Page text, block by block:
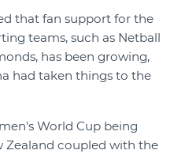
that fan support for the
teams, such as Netball
has been growing,
had taken things to the
World Cup being
Zealand coupled with the